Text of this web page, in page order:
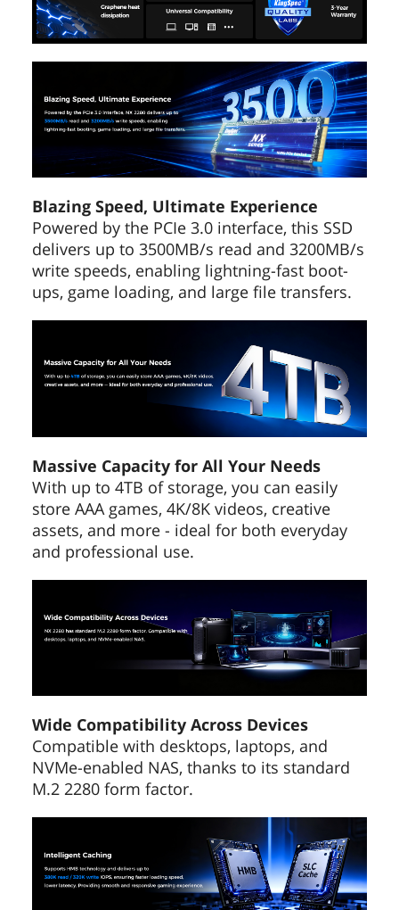
Depth 80.00mm
Weight 50g
First Listed on Newegg May 12, 2022
Blazing Speed, Ultimate Experience
Powered by the PCIe 3.0 interface, this SSD
delivers up to 3500MB/s read and 3200MB/s
write speeds, enabling lightning-fast boot-
ups, game loading, and large file transfers.
Massive Capacity for All Your Needs
With up to 4TB of storage, you can easily
store AAA games, 4K/8K videos, creative
assets, and more - ideal for both everyday
and professional use.
Wide Compatibility Across Devices
Compatible with desktops, laptops, and
NVMe-enabled NAS, thanks to its standard
M.2 2280 form factor.